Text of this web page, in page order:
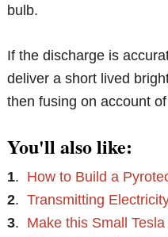
bulb.
If the discharge is
deliver a short lived
then fusing on account
You'll also like:
1. How to Build a
2.Transmitting
3. Make this Small Tesla